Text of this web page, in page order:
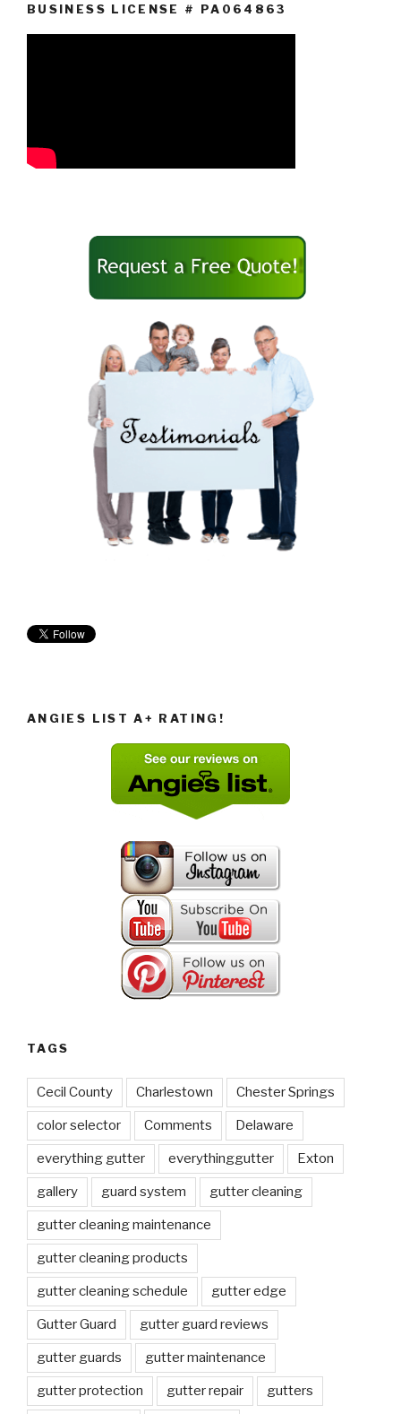
BUSINESS LICENSE # PA064863
ANGIES LIST A+ RATING!
TAGS
Cecil County Charlestown Chester Springs
color selector Comments Delaware
everything gutter everythinggutter Exton
gallery guard system gutter cleaning
gutter cleaning maintenance
gutter cleaning products
gutter cleaning schedule gutter edge
Gutter Guard gutter guard reviews
gutter guards gutter maintenance
gutter protection gutter repair gutters